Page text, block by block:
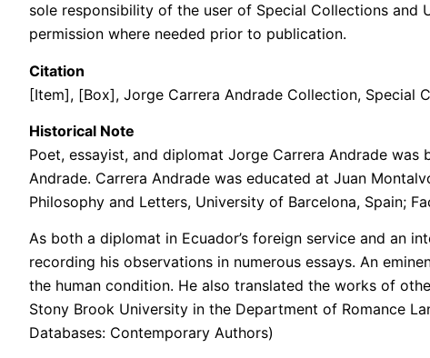
sole responsibility of the user of Special Collections
permission where needed prior to publication.
Citation
[Item], [Box], Jorge Carrera Andrade Collection, Special
Historical Note
Poet, essayist, and diplomat Jorge Carrera Andrade was
Andrade. Carrera Andrade was educated at Juan
Philosophy and Letters, University of Barcelona, Spain;
As both a diplomat in Ecuador’s foreign service and an
recording his observations in numerous essays. An
the human condition. He also translated the works of
Stony Brook University in the Department of Romance
Databases: Contemporary Authors)